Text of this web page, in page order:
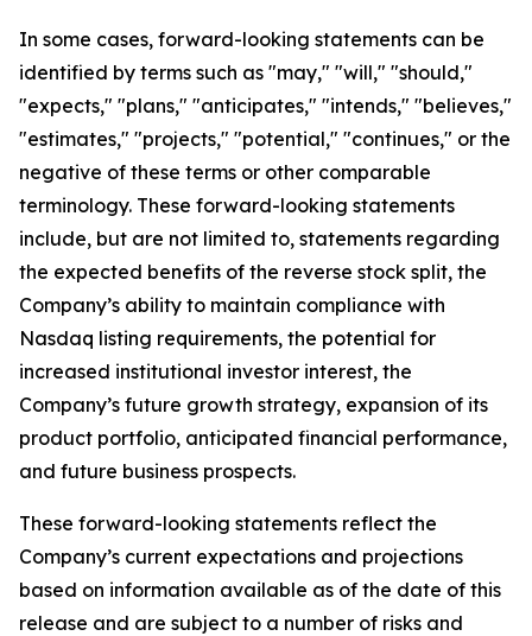
In some cases, forward-looking statements can be
identified by terms such as "may," "will," "should,"
"expects," "plans," "anticipates," "intends," "believes,"
"estimates," "projects," "potential," "continues," or the
negative of these terms or other comparable
terminology. These forward-looking statements
include, but are not limited to, statements regarding
the expected benefits of the reverse stock split, the
Company’s ability to maintain compliance with
Nasdaq listing requirements, the potential for
increased institutional investor interest, the
Company’s future growth strategy, expansion of its
product portfolio, anticipated financial performance,
and future business prospects.
These forward-looking statements reflect the
Company’s current expectations and projections
based on information available as of the date of this
release and are subject to a number of risks and